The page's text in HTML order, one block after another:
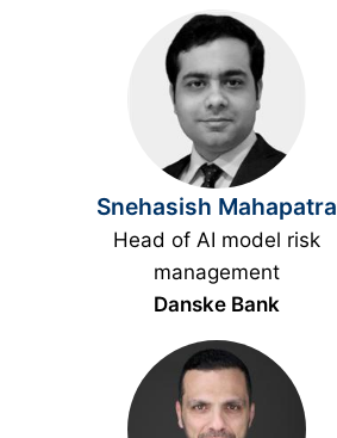
Snehasish Mahapatra
Head of AI model risk
management
Danske Bank